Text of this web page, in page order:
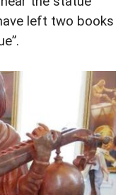
left two books